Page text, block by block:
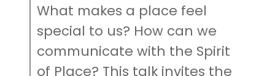
What makes a place feel
special to us? How can we
communicate with the Spirit
of Place? This talk invites the